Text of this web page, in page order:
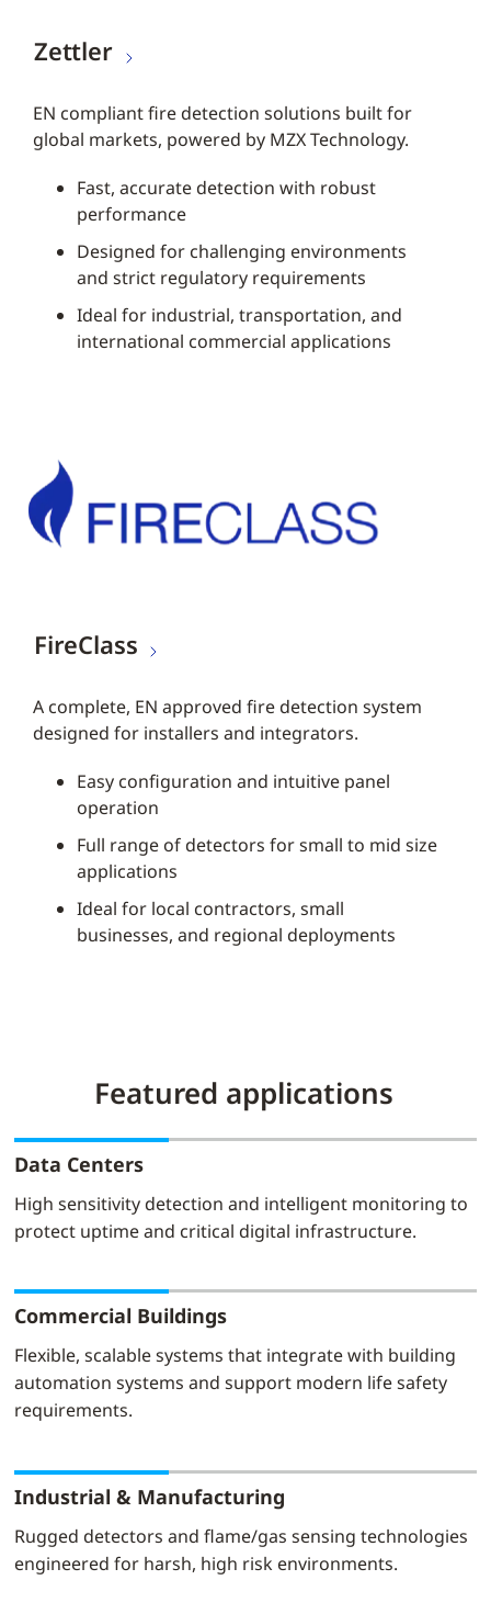
Zettler
EN compliant fire detection solutions built for
global markets, powered by MZX Technology.
Fast, accurate detection with robust
performance
Designed for challenging environments
and strict regulatory requirements
Ideal for industrial, transportation, and
international commercial applications
FireClass
A complete, EN approved fire detection system
designed for installers and integrators.
Easy configuration and intuitive panel
operation
Full range of detectors for small to mid size
applications
Ideal for local contractors, small
businesses, and regional deployments
Featured applications
Data Centers
High sensitivity detection and intelligent monitoring to
protect uptime and critical digital infrastructure.
Commercial Buildings
Flexible, scalable systems that integrate with building
automation systems and support modern life safety
requirements.
Industrial & Manufacturing
Rugged detectors and flame/gas sensing technologies
engineered for harsh, high risk environments.